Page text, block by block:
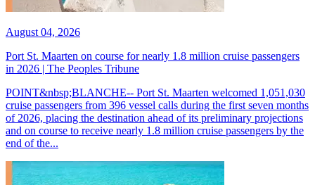
August 04, 2026
Port St. Maarten on course for nearly 1.8 million cruise passengers
in 2026 | The Peoples Tribune
POINT&nbsp;BLANCHE-- Port St. Maarten welcomed 1,051,030
cruise passengers from 396 vessel calls during the first seven months
of 2026, placing the destination ahead of its preliminary projections
and on course to receive nearly 1.8 million cruise passengers by the
end of the...